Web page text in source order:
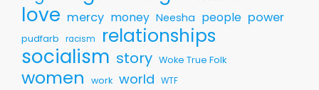
love mercy money Neesha people power
pudfarb racism relationships
socialism story Woke True Folk
women work world WTF